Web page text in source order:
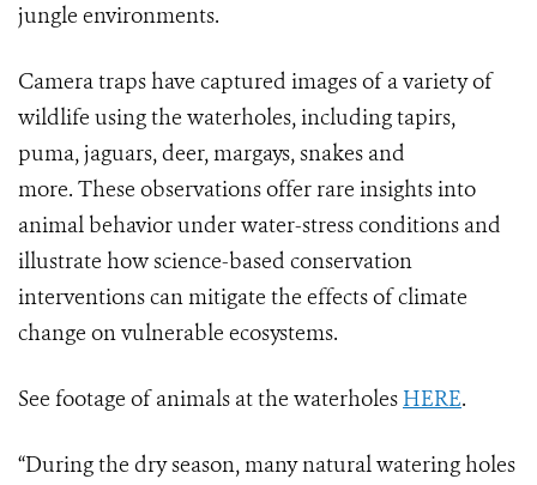
jungle environments.
Camera traps have captured images of a variety of
wildlife using the waterholes, including tapirs,
puma, jaguars, deer, margays, snakes and
more. These observations offer rare insights into
animal behavior under water-stress conditions and
illustrate how science-based conservation
interventions can mitigate the effects of climate
change on vulnerable ecosystems.
See footage of animals at the waterholes HERE.
“During the dry season, many natural watering holes